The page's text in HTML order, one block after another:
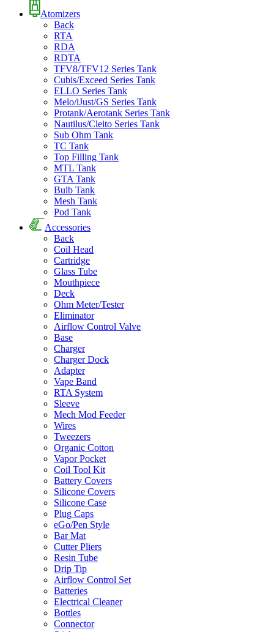
Atomizers
Back
RTA
RDA
RDTA
TFV8/TFV12 Series Tank
Cubis/Exceed Series Tank
ELLO Series Tank
Melo/iJust/GS Series Tank
Protank/Aerotank Series Tank
Nautilus/Cleito Series Tank
Sub Ohm Tank
TC Tank
Top Filling Tank
MTL Tank
GTA Tank
Bulb Tank
Mesh Tank
Pod Tank
Accessories
Back
Coil Head
Cartridge
Glass Tube
Mouthpiece
Deck
Ohm Meter/Tester
Eliminator
Airflow Control Valve
Base
Charger
Charger Dock
Adapter
Vape Band
RTA System
Sleeve
Mech Mod Feeder
Wires
Tweezers
Organic Cotton
Vapor Pocket
Coil Tool Kit
Battery Covers
Silicone Covers
Silicone Case
Plug Caps
eGo/Pen Style
Bar Mat
Cutter Pliers
Resin Tube
Drip Tip
Airflow Control Set
Batteries
Electrical Cleaner
Bottles
Connector